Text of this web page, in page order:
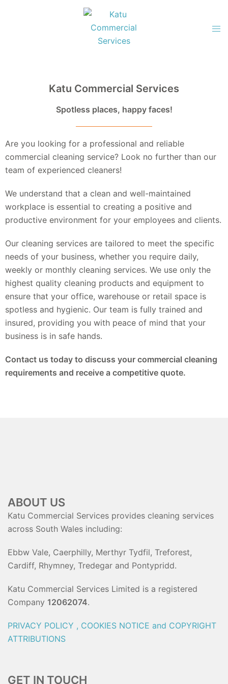
Katu Commercial Services
Spotless places, happy faces!
Are you looking for a professional and reliable
commercial cleaning service? Look no further than our
team of experienced cleaners!
We understand that a clean and well-maintained
workplace is essential to creating a positive and
productive environment for your employees and clients.
Our cleaning services are tailored to meet the specific
needs of your business, whether you require daily,
weekly or monthly cleaning services. We use only the
highest quality cleaning products and equipment to
ensure that your office, warehouse or retail space is
spotless and hygienic. Our team is fully trained and
insured, providing you with peace of mind that your
business is in safe hands.
Contact us today to discuss your commercial cleaning
requirements and receive a competitive quote.
ABOUT US
Katu Commercial Services provides cleaning services
across South Wales including:
Ebbw Vale, Caerphilly, Merthyr Tydfil, Treforest,
Cardiff, Rhymney, Tredegar and Pontypridd.
Katu Commercial Services Limited is a registered
Company 12062074.
PRIVACY POLICY , COOKIES NOTICE and COPYRIGHT
ATTRIBUTIONS
GET IN TOUCH